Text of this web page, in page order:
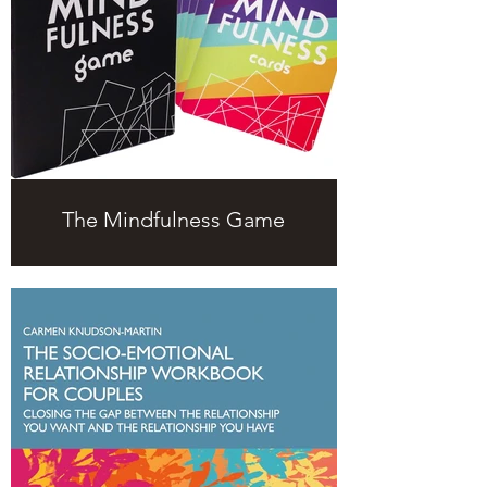
The Mindfulness Game